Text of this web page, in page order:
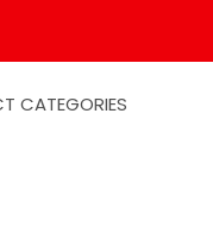
CATEGORIES